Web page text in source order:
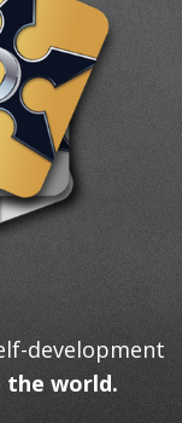
development
the world.